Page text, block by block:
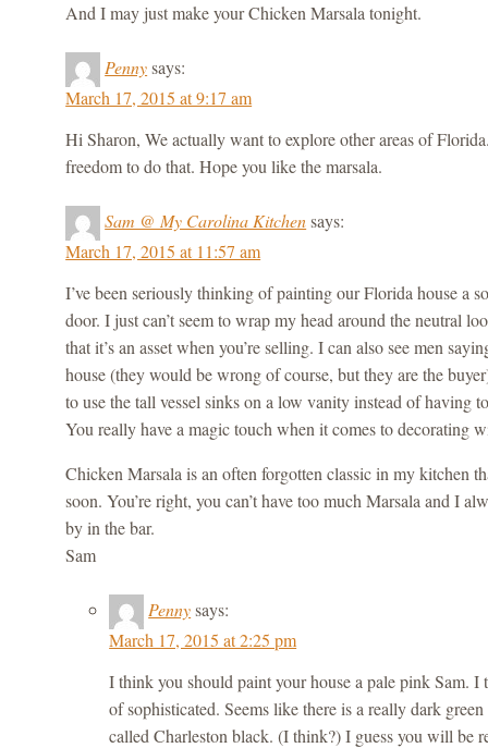
And I may just make your Chicken Marsala tonight.
Pennysays:
March 17, 2015 at 9:17 am
Hi Sharon, We actually want to explore other areas of
freedom to do that. Hope you like the marsala.
Sam @ My Carolina Kitchensays:
March 17, 2015 at 11:57 am
I’ve been seriously thinking of painting our Florida house a
door. I just can’t seem to wrap my head around the neutral
that it’s an asset when you’re selling. I can also see men
house (they would be wrong of course, but they are the
to use the tall vessel sinks on a low vanity instead of having
You really have a magic touch when it comes to decorating
Chicken Marsala is an often forgotten classic in my kitchen
soon. You’re right, you can’t have too much Marsala and I
by in the bar.
Sam
Pennysays:
March 17, 2015 at 2:25 pm
I think you should paint your house a pale pink Sam.
of sophisticated. Seems like there is a really dark
called Charleston black. (I think?) I guess you will be